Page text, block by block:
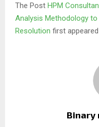
The Post HPM
Analysis Methodology
Resolution first
Binary